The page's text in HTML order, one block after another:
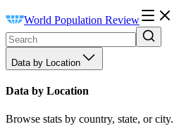
World Population Review
Data by Location
Data by Location
Browse stats by country, state, or city.